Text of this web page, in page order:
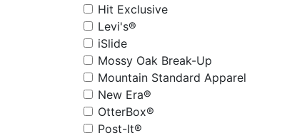
Hit Exclusive
Levi's®
iSlide
Mossy Oak Break-Up
Mountain Standard Apparel
New Era®
OtterBox®
Post-It®